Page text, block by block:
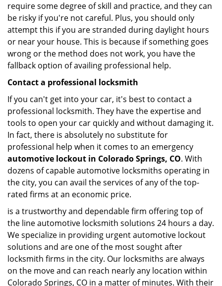
require some degree of skill and practice, and they can
be risky if you're not careful. Plus, you should only
attempt this if you are stranded during daylight hours
or near your house. This is because if something goes
wrong or the method does not work, you have the
fallback option of availing professional help.
Contact a professional locksmith
If you can't get into your car, it's best to contact a
professional locksmith. They have the expertise and
tools to open your car quickly and without damaging it.
In fact, there is absolutely no substitute for
professional help when it comes to an emergency
automotive lockout in Colorado Springs, CO. With
dozens of capable automotive locksmiths operating in
the city, you can avail the services of any of the top-
rated firms at an economic price.
is a trustworthy and dependable firm offering top of
the line automotive locksmith solutions 24 hours a day.
We specialize in providing urgent automotive lockout
solutions and are one of the most sought after
locksmith firms in the city. Our locksmiths are always
on the move and can reach nearly any location within
Colorado Springs, CO in a matter of minutes. With their